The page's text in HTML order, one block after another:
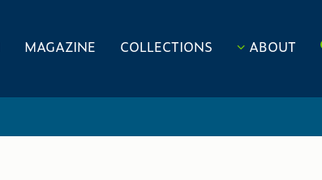
MAGAZINE COLLECTIONS ABOUT